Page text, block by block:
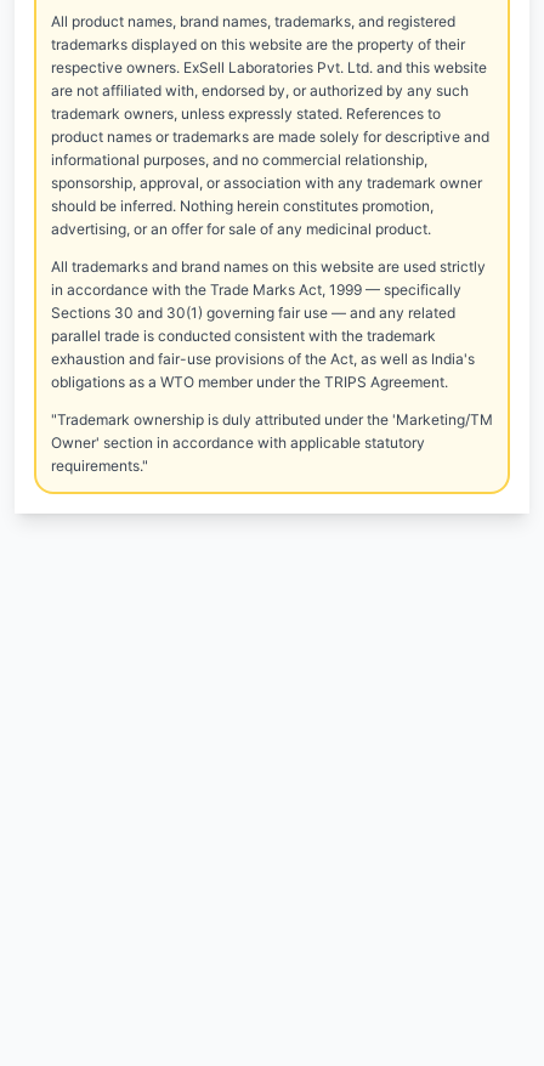
All product names, brand names, trademarks, and registered
trademarks displayed on this website are the property of their
respective owners. ExSell Laboratories Pvt. Ltd. and this website
are not affiliated with, endorsed by, or authorized by any such
trademark owners, unless expressly stated. References to
product names or trademarks are made solely for descriptive and
informational purposes, and no commercial relationship,
sponsorship, approval, or association with any trademark owner
should be inferred. Nothing herein constitutes promotion,
advertising, or an offer for sale of any medicinal product.
All trademarks and brand names on this website are used strictly
in accordance with the Trade Marks Act, 1999 — specifically
Sections 30 and 30(1) governing fair use — and any related
parallel trade is conducted consistent with the trademark
exhaustion and fair-use provisions of the Act, as well as India's
obligations as a WTO member under the TRIPS Agreement.
"Trademark ownership is duly attributed under the 'Marketing/TM
Owner' section in accordance with applicable statutory
requirements."